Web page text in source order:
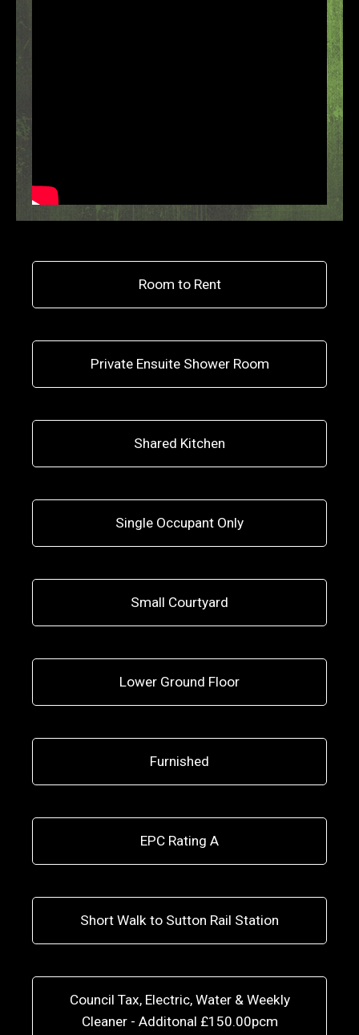
Room to Rent
Private Ensuite Shower Room
Shared Kitchen
Single Occupant Only
Small Courtyard
Lower Ground Floor
Furnished
EPC Rating A
Short Walk to Sutton Rail Station
Council Tax, Electric, Water & Weekly
Cleaner - Additonal £150.00pcm